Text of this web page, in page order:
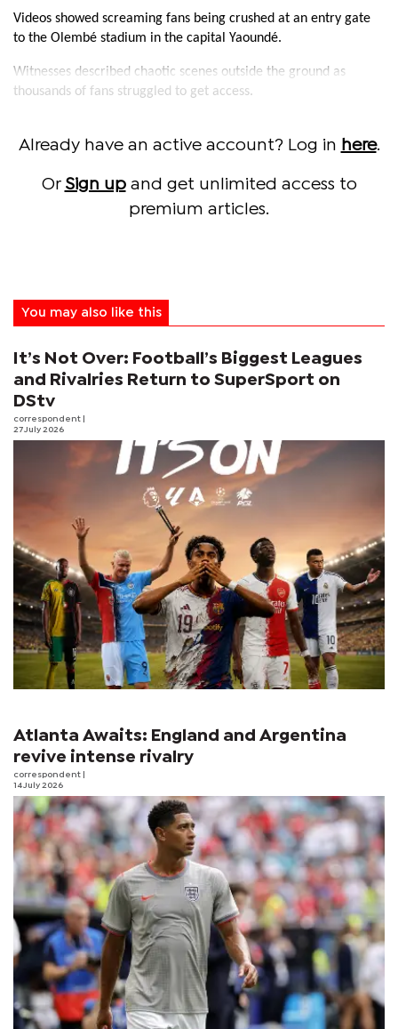
Videos showed screaming fans being crushed at an entry gate
to the Olembé stadium in the capital Yaoundé.
Witnesses described chaotic scenes outside the ground as
thousands of fans struggled to get access.
Already have an active account? Log in here.
Or Sign upand get unlimited access to
premium articles.
You may also like this
It’s Not Over: Football’s Biggest Leagues
and Rivalries Return to SuperSport on
DStv
correspondent
27 July 2026
Atlanta Awaits: England and Argentina
revive intense rivalry
correspondent
14 July 2026